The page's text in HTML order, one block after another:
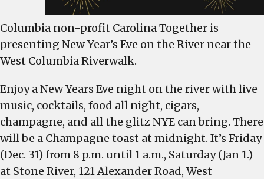
Columbia non-profit Carolina Together is
presenting New Year’s Eve on the River near the
West Columbia Riverwalk.
Enjoy a New Years Eve night on the river with live
music, cocktails, food all night, cigars,
champagne, and all the glitz NYE can bring. There
will be a Champagne toast at midnight. It’s Friday
(Dec. 31) from 8 p.m. until 1 a.m., Saturday (Jan 1.)
at Stone River, 121 Alexander Road, West